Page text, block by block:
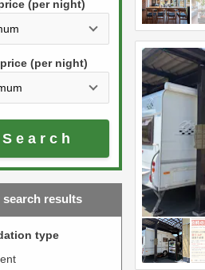
(per night)
(per night)
Search
search results
type